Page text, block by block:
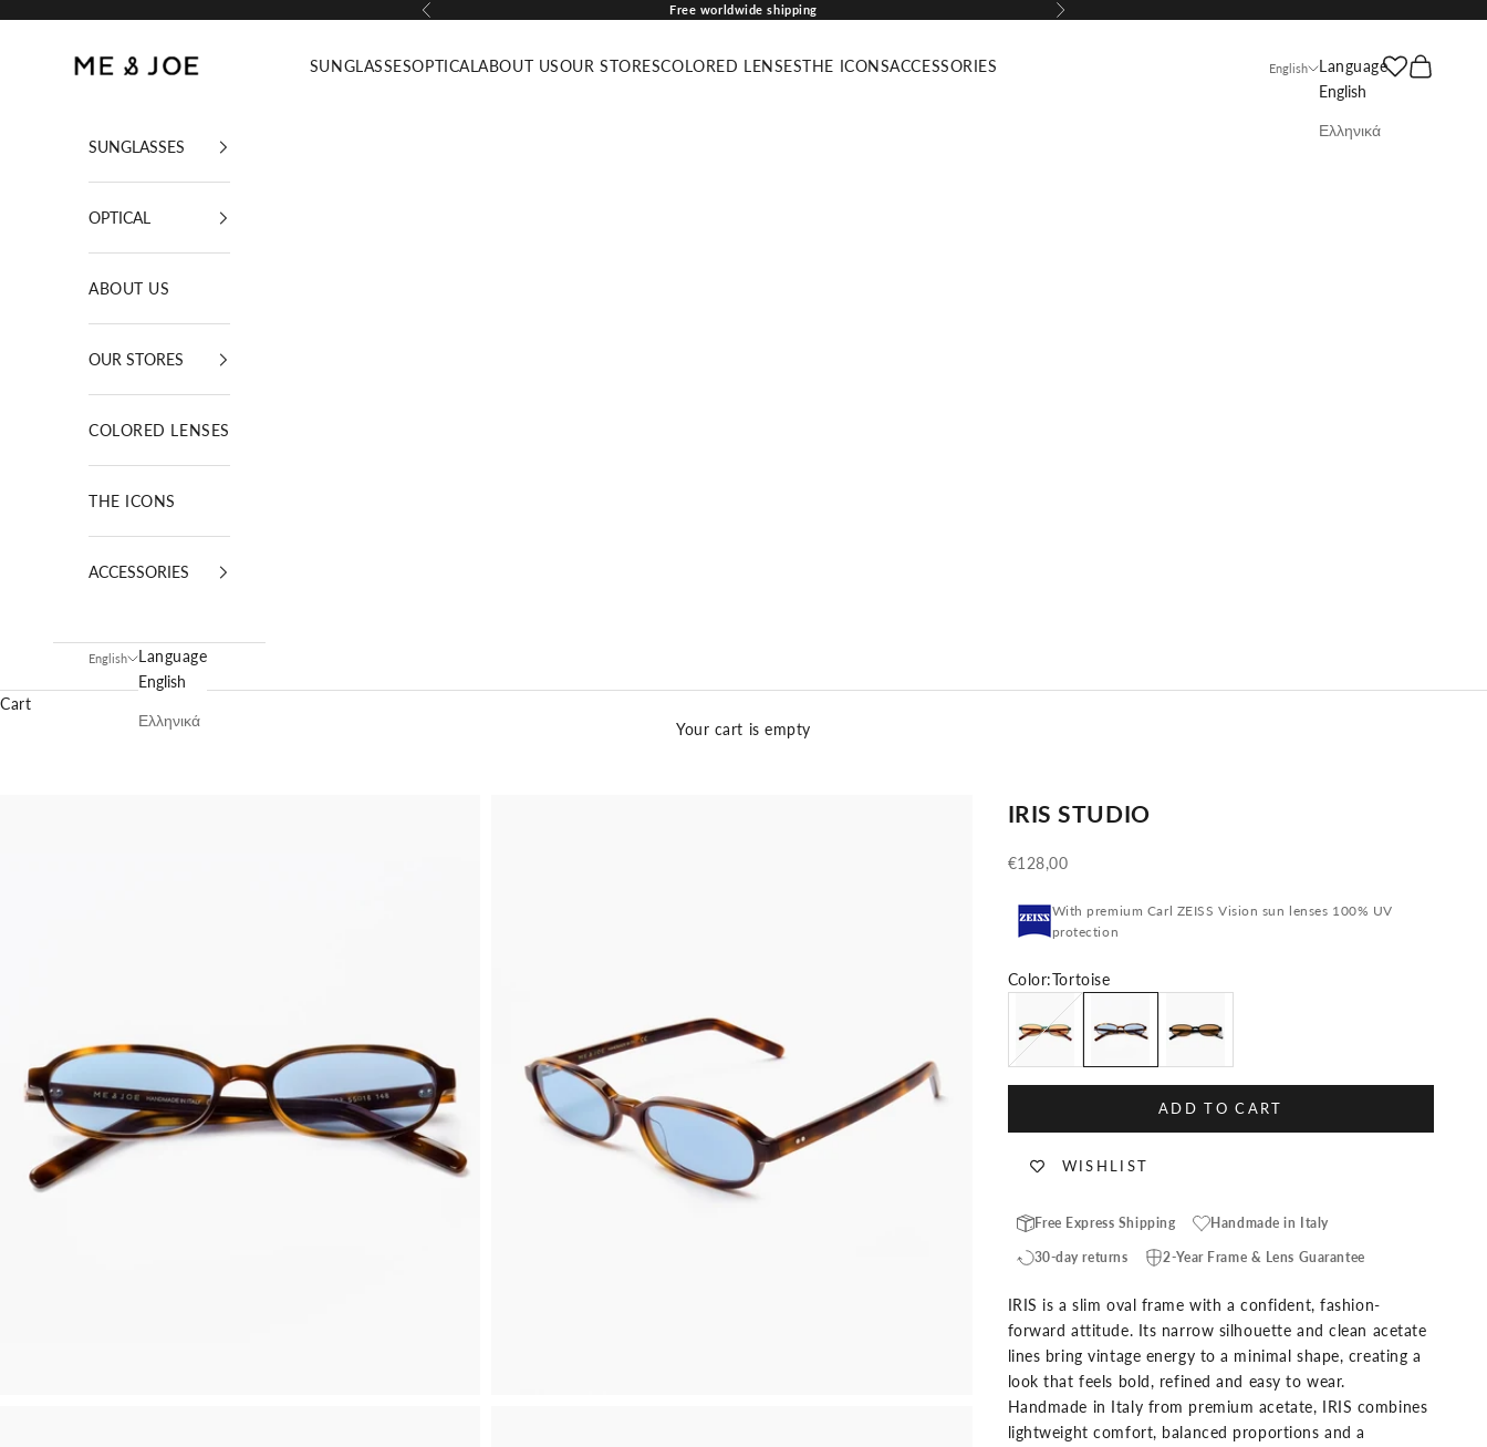
Previous Free worldwide shipping Next
ME AND JOE
SUNGLASSESOPTICALABOUT USOUR STORESCOLORED LENSESTHE ICONSACCESSORIES English
Language
English
Ελληνικά
SearchCart
SUNGLASSES
OPTICAL
ABOUT US
OUR STORES
COLORED LENSES
THE ICONS
ACCESSORIES
English
Language
English
Ελληνικά
Cart
Your cart is empty
IRIS STUDIO
Sale price
€128,00
With premium Carl ZEISS Vision sun lenses 100% UV
protection
Color:Tortoise
Tortoise Green
ADD TO CART
WISHLIST
Free Express Shipping Handmade in Italy
30-day returns 2-Year Frame & Lens Guarantee
IRIS is a slim oval frame with a confident, fashion-
forward attitude. Its narrow silhouette and clean acetate
lines bring vintage energy to a minimal shape, creating a
look that feels bold, refined and easy to wear.
Handmade in Italy from premium acetate, IRIS combines
lightweight comfort, balanced proportions and a